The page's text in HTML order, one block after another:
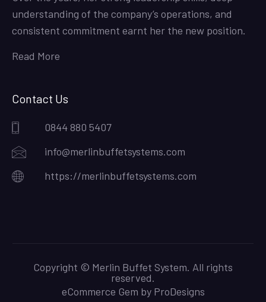
understanding of the company’s operations, and
consistent commitment earnt her the new position.
Read More
Contact Us
0844 880 5407
info@merlinbuffetsystems.com
https://merlinbuffetsystems.com
Copyright © Merlin Buffet System. All rights
reserved.
eCommerce Gem by ProDesigns